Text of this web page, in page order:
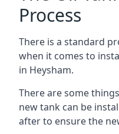
Process
There is a standard
when it comes to
in Heysham.
There are some
new tank can be
after to ensure the